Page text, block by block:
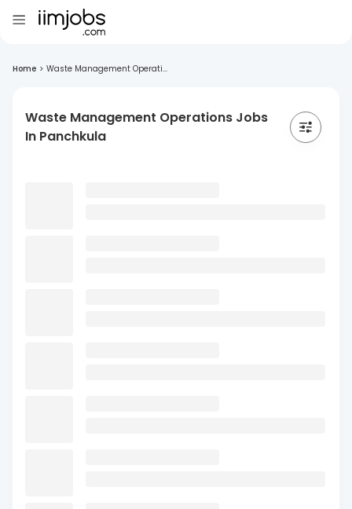
Home > Waste Management Operati...
Waste Management Operations Jobs
In Panchkula